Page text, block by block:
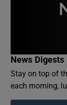
News Digests
Stay on top of
each morning,